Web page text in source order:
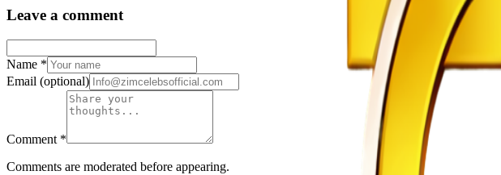
Leave a comment
Name *
Email (optional)
Comment *
Comments are moderated before appearing.